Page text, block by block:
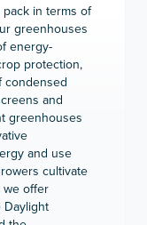
in terms of
greenhouses
energy-
protection,
condensed
and
greenhouses
and use
cultivate
we offer